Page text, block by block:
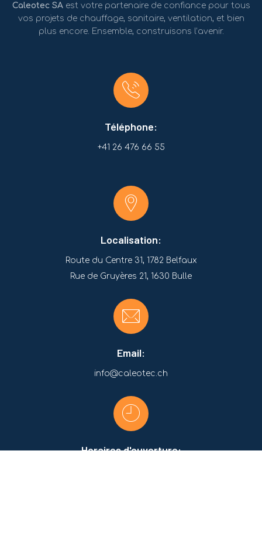
Caleotec SAest votre partenaire de confiance pour tous
vos projets de chauffage, sanitaire, ventilation, et bien
plus encore. Ensemble, construisons l’avenir.
Téléphone:
+41 26 476 66 55
Localisation:
Route du Centre 31, 1782 Belfaux
Rue de Gruyères 21, 1630 Bulle
Email:
info@caleotec.ch
Horaires d'ouverture: